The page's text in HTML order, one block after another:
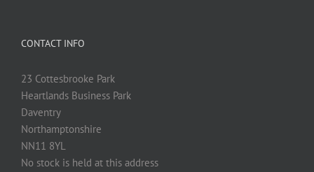
CONTACT INFO
23 Cottesbrooke Park
Heartlands Business Park
Daventry
Northamptonshire
NN11 8YL
No stock is held at this address